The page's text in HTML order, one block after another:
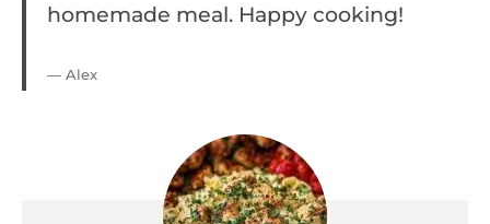
homemade meal. Happy cooking!
— Alex